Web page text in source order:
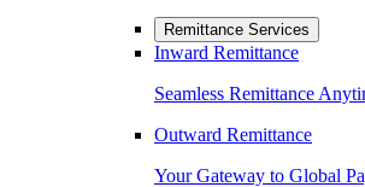
Remittance Services
Inward Remittance
Seamless Remittance
Outward Remittance
Your Gateway to Global